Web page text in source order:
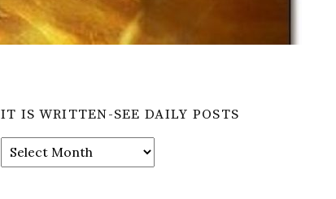
IT IS WRITTEN-SEE DAILY POSTS
It
is